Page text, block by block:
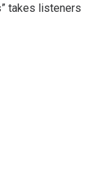
takes listeners